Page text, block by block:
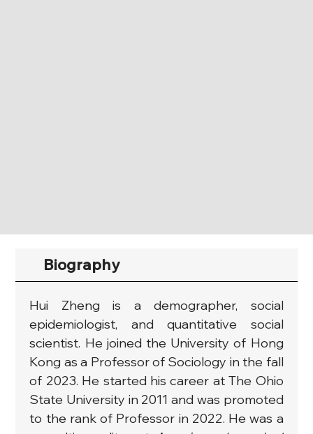
Biography
Hui Zheng is a demographer, ​social
epidemiologist, and quantitative social
scientist. He joined the University of Hong
Kong as a Professor of Sociology in the fall
of 2023. He started his career at The Ohio
State University in 2011 and was promoted
to the rank of Professor in 2022. He was a